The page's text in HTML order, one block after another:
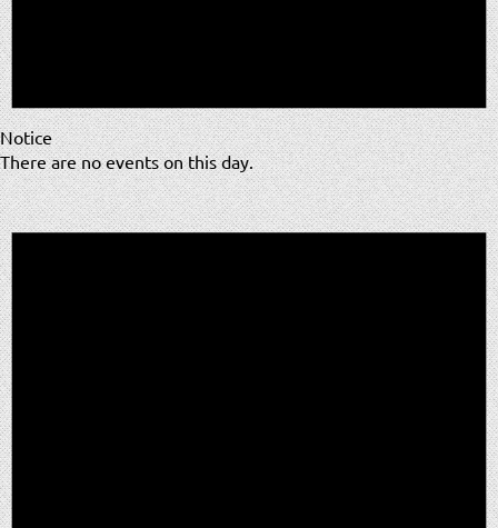
Notice
There are no events on this day.